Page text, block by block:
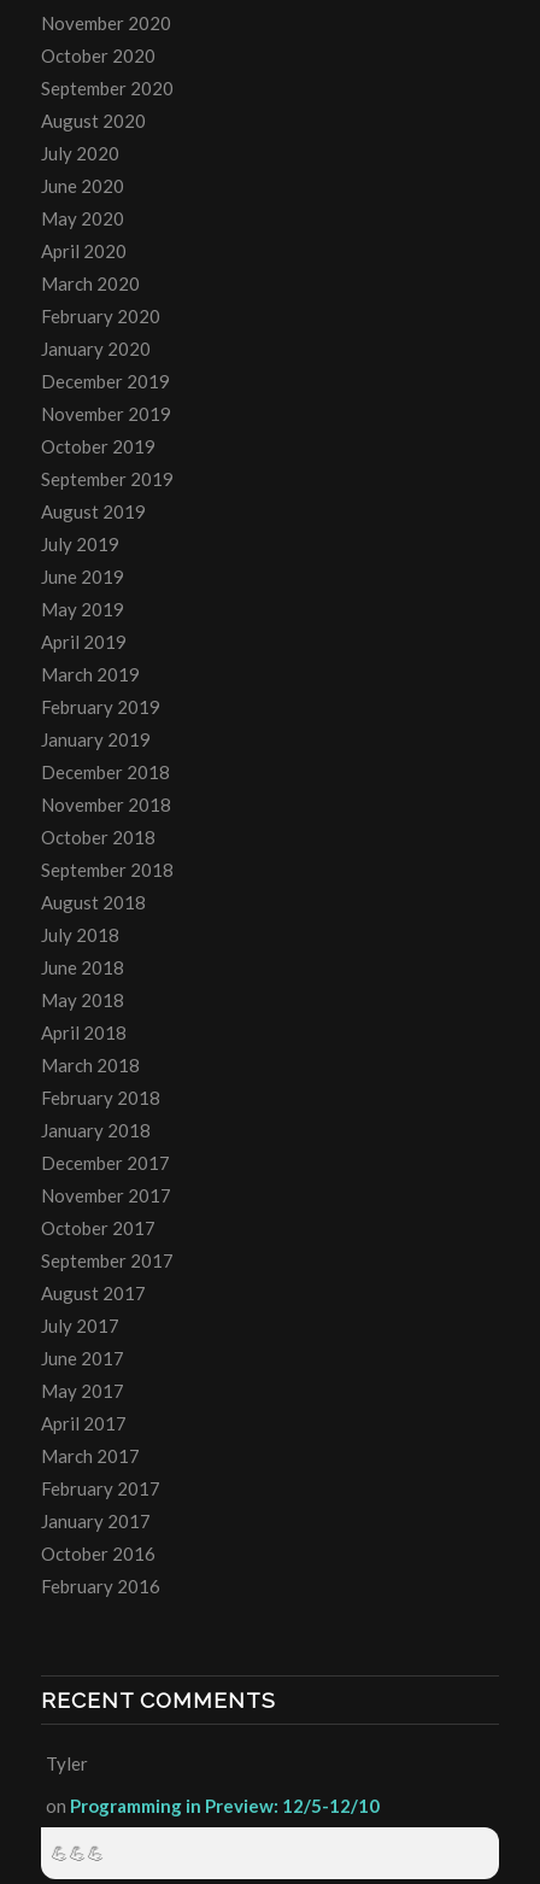
November 2020
October 2020
September 2020
August 2020
July 2020
June 2020
May 2020
April 2020
March 2020
February 2020
January 2020
December 2019
November 2019
October 2019
September 2019
August 2019
July 2019
June 2019
May 2019
April 2019
March 2019
February 2019
January 2019
December 2018
November 2018
October 2018
September 2018
August 2018
July 2018
June 2018
May 2018
April 2018
March 2018
February 2018
January 2018
December 2017
November 2017
October 2017
September 2017
August 2017
July 2017
June 2017
May 2017
April 2017
March 2017
February 2017
January 2017
October 2016
February 2016
RECENT COMMENTS
Tyler
on Programming in Preview: 12/5-12/10
💪💪💪